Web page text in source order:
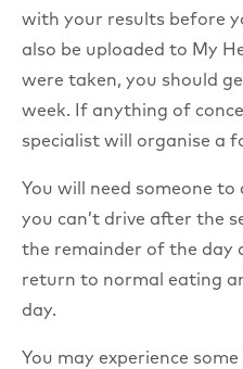
with your results before
also be uploaded to My
were taken, you should
week. If anything of
specialist will organise a
You will need someone
you can’t drive after the
the remainder of the day
return to normal eating
day.
You may experience